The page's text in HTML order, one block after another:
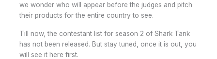
we wonder who will appear before the judges and pitch
their products for the entire country to see.
Till now, the contestant list for season 2 of Shark Tank
has not been released. But stay tuned, once it is out, you
will see it here first.